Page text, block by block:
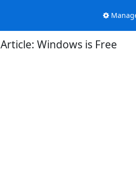
Article: Windows is Free